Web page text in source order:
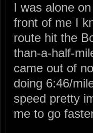
I was alone
front of me I
route hit the
than-a-half-
came out of
doing 6:46/
speed pretty
me to go